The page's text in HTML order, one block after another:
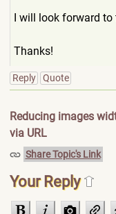
I will look forward to
Thanks!
Reply Quote
Reducing images
via URL
Share Topic's Link
Your Reply